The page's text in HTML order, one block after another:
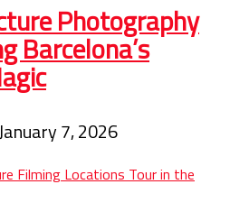
Photography
Barcelona’s
7, 2026